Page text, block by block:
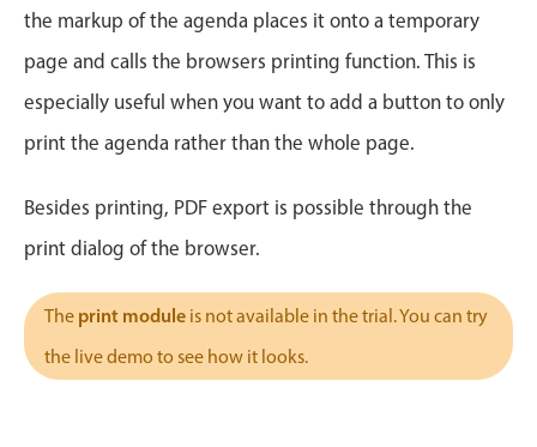
CRUD operations
Templating
Event recurrence
Working with resources
Google & Outlook integration
Timezone support
Common use cases
Work calendar
the markup of the agenda places it onto a temporary
page and calls the browsers printing function. This is
especially useful when you want to add a button to only
print the agenda rather than the whole page.
Besides printing, PDF export is possible through the
print dialog of the browser.
The print module is not available in the trial. You can try
the live demo to see how it looks.